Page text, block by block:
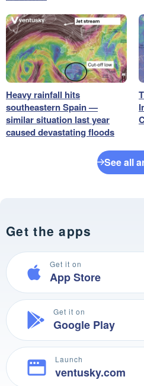
Heavy rainfall hits
southeastern Spain —
similar situation last year
caused devastating floods
See all
Get the apps
Get it on
App Store
Get it on
Google Play
Launch
ventusky.com